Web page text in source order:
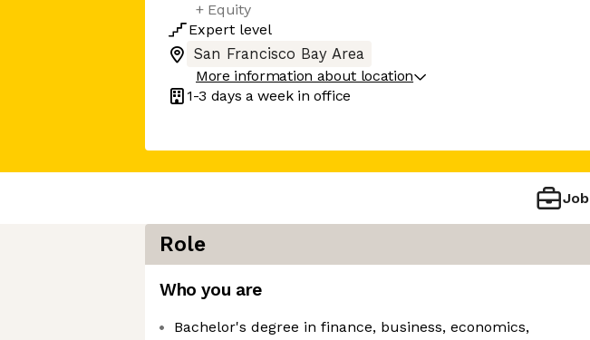
+ Equity
Expert level
San Francisco Bay Area
More information about location
1-3 days a week in office
Job
Role
Who you are
Bachelor's degree in finance, business, economics,